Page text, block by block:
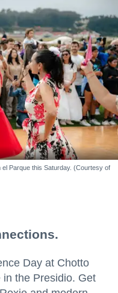
Parque this Saturday. (Courtesy of
Day at Chotto
the Presidio. Get